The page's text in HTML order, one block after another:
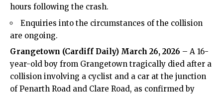
hours following the crash.
Enquiries into the circumstances of the collision
are ongoing.
Grangetown (Cardiff Daily) March 26, 2026 – A 16-
year-old boy from Grangetown tragically died after a
collision involving a cyclist and a car at the junction
of Penarth Road and Clare Road, as confirmed by